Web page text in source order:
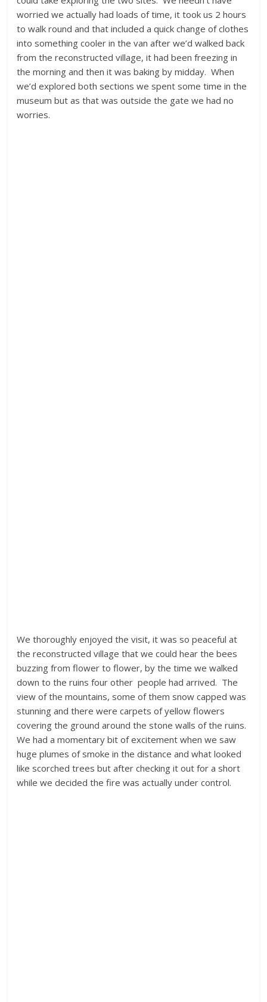
worried we actually had loads of time, it took us 2 hours
to walk round and that included a quick change of clothes
into something cooler in the van after we’d walked back
from the reconstructed village, it had been freezing in
the morning and then it was baking by midday. When
we’d explored both sections we spent some time in the
museum but as that was outside the gate we had no
worries.
We thoroughly enjoyed the visit, it was so peaceful at
the reconstructed village that we could hear the bees
buzzing from flower to flower, by the time we walked
down to the ruins four other people had arrived. The
view of the mountains, some of them snow capped was
stunning and there were carpets of yellow flowers
covering the ground around the stone walls of the ruins.
We had a momentary bit of excitement when we saw
huge plumes of smoke in the distance and what looked
like scorched trees but after checking it out for a short
while we decided the fire was actually under control.